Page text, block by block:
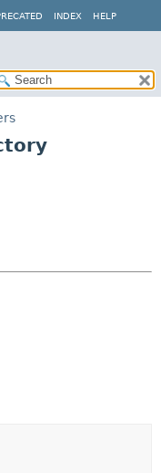
INDEX HELP